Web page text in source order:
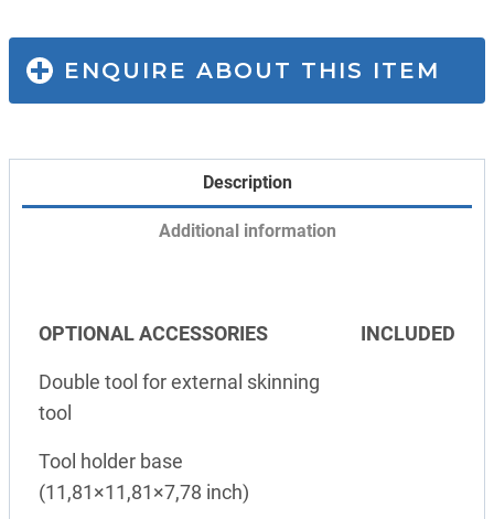
ENQUIRE ABOUT THIS ITEM
Description
Additional information
OPTIONAL ACCESSORIES INCLUDED
Double tool for external skinning
tool
Tool holder base
(11,81×11,81×7,78 inch)